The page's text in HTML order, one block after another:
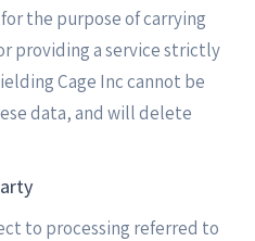
the purpose of carrying
providing a service strictly
Cage Inc cannot be
data, and will delete
to processing referred to